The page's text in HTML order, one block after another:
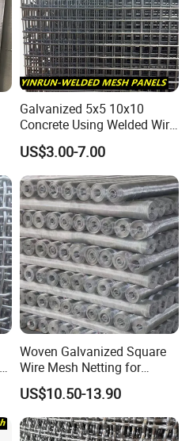
Galvanized 5x5 10x10
Concrete Using Welded Wire
Mesh Panel Cheap
Competitive Price
US$3.00-7.00
Woven Galvanized Square
Wire Mesh Netting for
Building Reinforcement
US$10.50-13.90